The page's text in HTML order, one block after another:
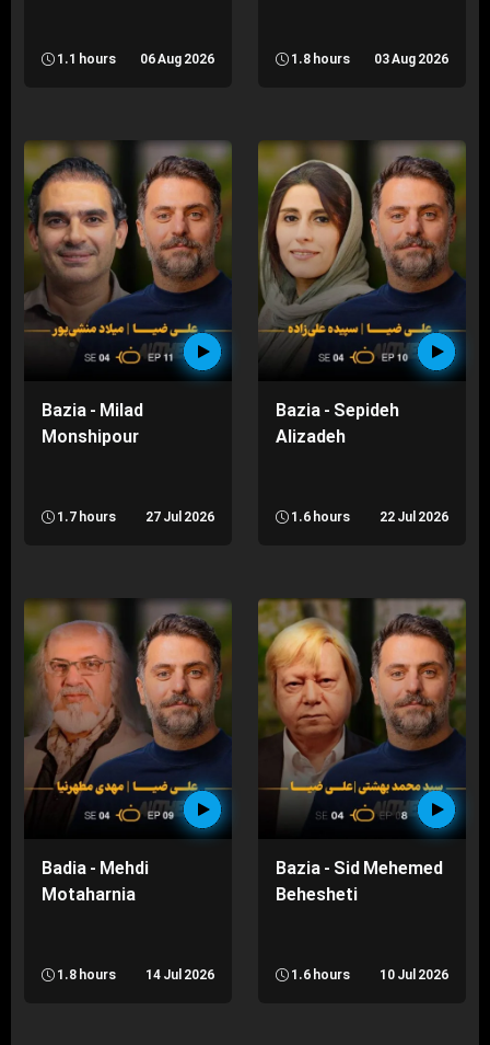
1.1 hours 06 Aug 2026 1.8 hours 03 Aug 2026
Bazia - Milad
Monshipour
1.7 hours 27 Jul 2026
Bazia - Sepideh
Alizadeh
1.6 hours 22 Jul 2026
Badia - Mehdi
Motaharnia
1.8 hours 14 Jul 2026
Bazia - Sid Mehemed
Behesheti
1.6 hours 10 Jul 2026